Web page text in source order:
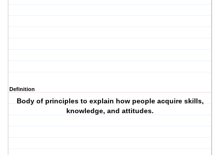
Definition
Body of principles to explain how people acquire skills,
knowledge, and attitudes.